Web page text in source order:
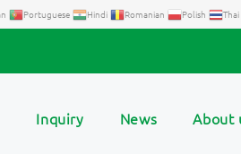
Portuguese Hindi Romanian Polish Thai
Inquiry News About